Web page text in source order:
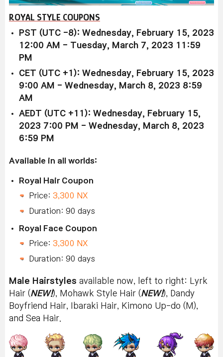
ROYAL STYLE COUPONS
PST (UTC -8): Wednesday, February 15, 2023
12:00 AM - Tuesday, March 7, 2023 11:59
PM
CET (UTC +1): Wednesday, February 15, 2023
9:00 AM - Wednesday, March 8, 2023 8:59
AM
AEDT (UTC +11): Wednesday, February 15,
2023 7:00 PM - Wednesday, March 8, 2023
6:59 PM
Available in all worlds:
Royal Hair Coupon
Price: 3,300 NX
Duration: 90 days
Royal Face Coupon
Price: 3,300 NX
Duration: 90 days
Male Hairstyles available now, left to right: Lyrk
Hair (NEW!), Mohawk Style Hair (NEW!), Dandy
Boyfriend Hair, Ibaraki Hair, Kimono Up-do (M),
and Sea Hair.